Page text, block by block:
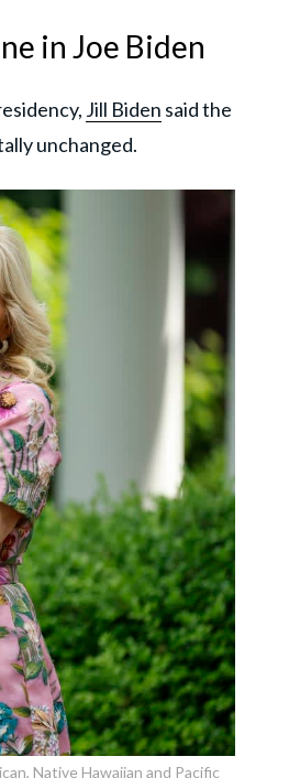
in Joe Biden
Jill Biden said the
unchanged.
Native Hawaiian and Pacific